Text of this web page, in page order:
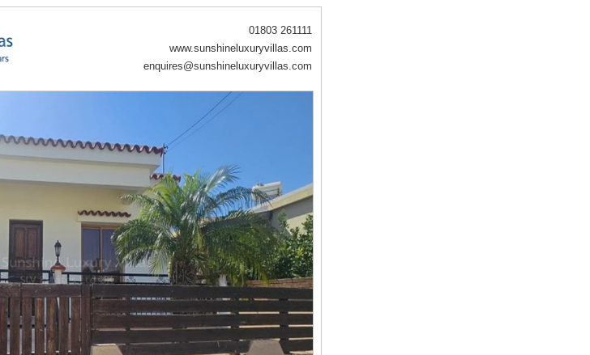
01803 261111
www.sunshineluxuryvillas.com
enquires@sunshineluxuryvillas.com